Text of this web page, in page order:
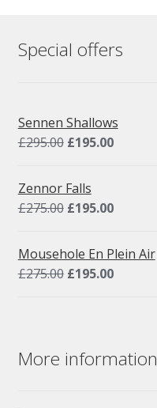
Special offers
Sennen Shallows
£295.00 Original
was:
£295.00.
£195.00Current
£195.00.
Zennor Falls
£275.00 Original
was:
£275.00.
£195.00Current
is:
£195.00.
Mousehole En Plein Air
£275.00 Original
£195.00Current
More information